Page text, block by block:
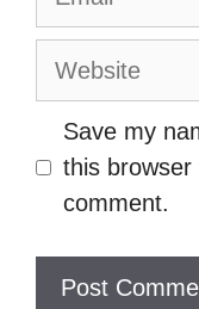
Website
Save my
this
comment.